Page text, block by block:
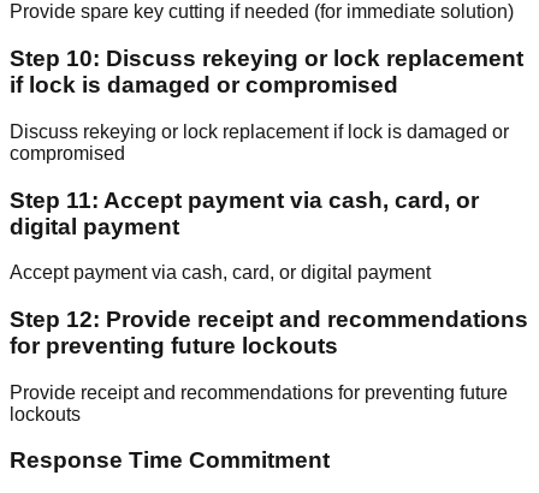
Provide spare key cutting if needed (for immediate solution)
Step 10: Discuss rekeying or lock replacement
if lock is damaged or compromised
Discuss rekeying or lock replacement if lock is damaged or
compromised
Step 11: Accept payment via cash, card, or
digital payment
Accept payment via cash, card, or digital payment
Step 12: Provide receipt and recommendations
for preventing future lockouts
Provide receipt and recommendations for preventing future
lockouts
Response Time Commitment